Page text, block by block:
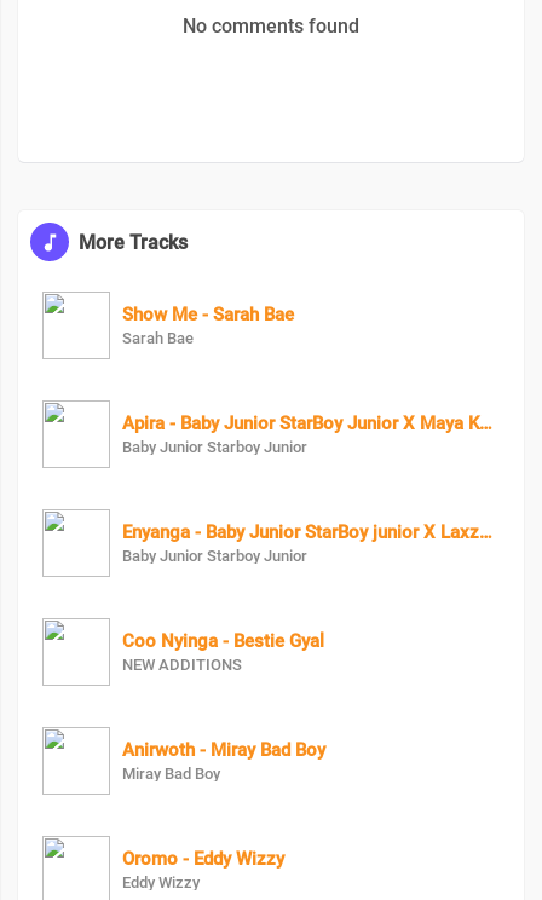
No comments found
More Tracks
Show Me - Sarah Bae
Sarah Bae
Apira - Baby Junior StarBoy Junior X Maya Keys
Baby Junior Starboy Junior
Enyanga - Baby Junior StarBoy junior X Laxzy_mover
Baby Junior Starboy Junior
Coo Nyinga - Bestie Gyal
NEW ADDITIONS
Anirwoth - Miray Bad Boy
Miray Bad Boy
Oromo - Eddy Wizzy
Eddy Wizzy